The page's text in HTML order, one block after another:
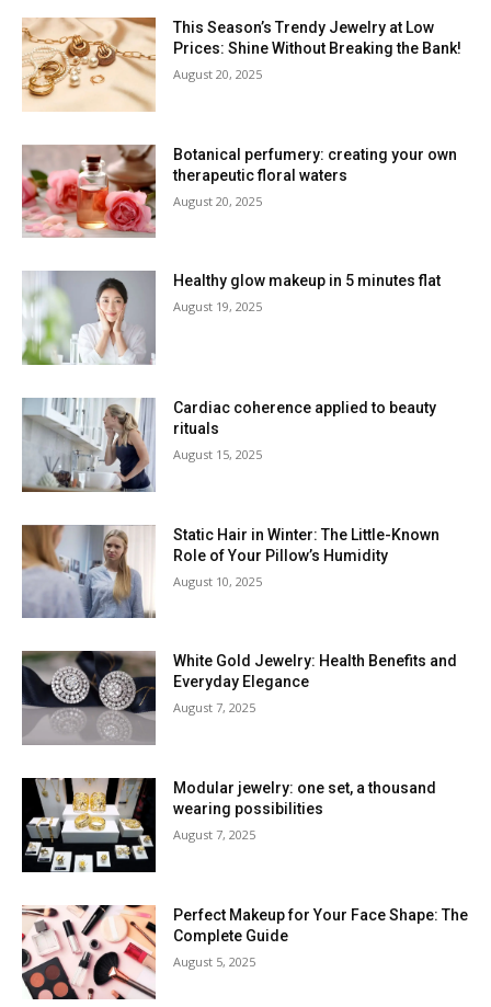
This Season’s Trendy Jewelry at Low
Prices: Shine Without Breaking the Bank!
August 20, 2025
Botanical perfumery: creating your own
therapeutic floral waters
August 20, 2025
Healthy glow makeup in 5 minutes flat
August 19, 2025
Cardiac coherence applied to beauty
rituals
August 15, 2025
Static Hair in Winter: The Little-Known
Role of Your Pillow’s Humidity
August 10, 2025
White Gold Jewelry: Health Benefits and
Everyday Elegance
August 7, 2025
Modular jewelry: one set, a thousand
wearing possibilities
August 7, 2025
Perfect Makeup for Your Face Shape: The
Complete Guide
August 5, 2025